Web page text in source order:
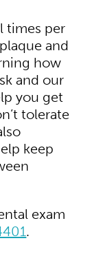
times per
and
how
and our
you get
tolerate
keep
exam
.